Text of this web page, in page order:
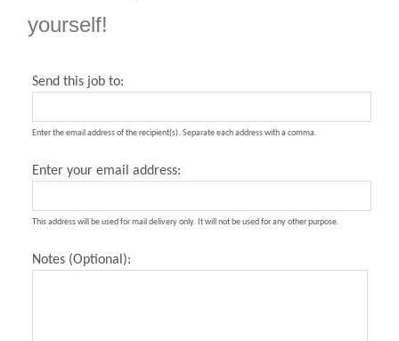
yourself!
Send this job to:
Enter the email address of the recipient(s). Separate each address with a comma.
Enter your email address:
This address will be used for mail delivery only. It will not be used for any other purpose.
Notes (Optional):